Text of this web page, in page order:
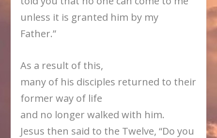
unless it is granted him by my
Father.”
As a result of this,
many of his disciples returned to their
former way of life
and no longer walked with him.
Jesus then said to the Twelve, “Do you